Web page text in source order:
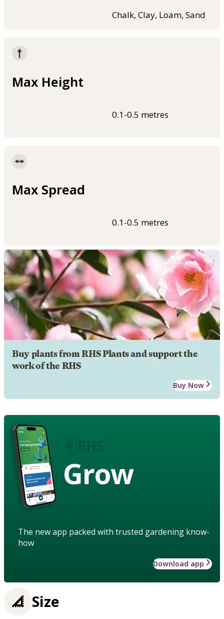
Chalk, Clay, Loam, Sand
Max Height
0.1-0.5 metres
Max Spread
0.1-0.5 metres
Buy plants from RHS Plants and support the
work of the RHS
Buy Now
Grow
The new app packed with trusted gardening know-
how
Download app
Size